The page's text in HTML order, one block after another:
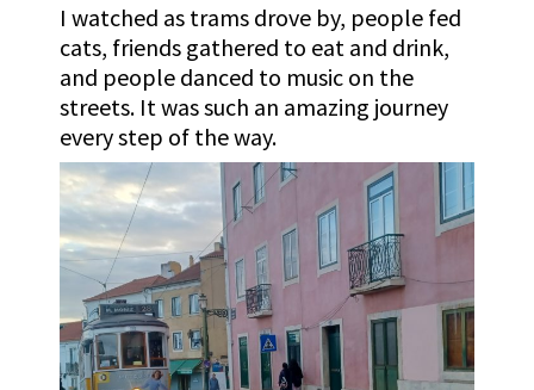
I watched as trams drove by, people fed
cats, friends gathered to eat and drink,
and people danced to music on the
streets. It was such an amazing journey
every step of the way.